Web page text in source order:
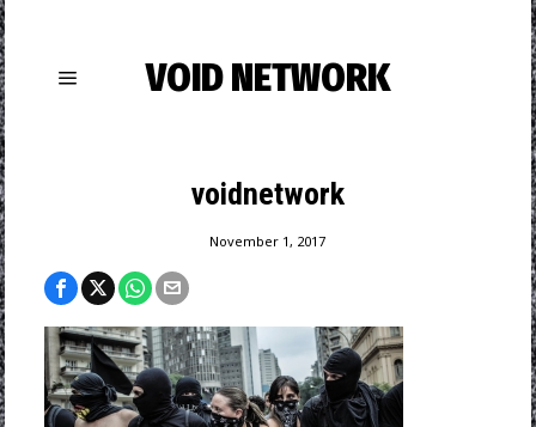
VOID NETWORK
voidnetwork
November 1, 2017